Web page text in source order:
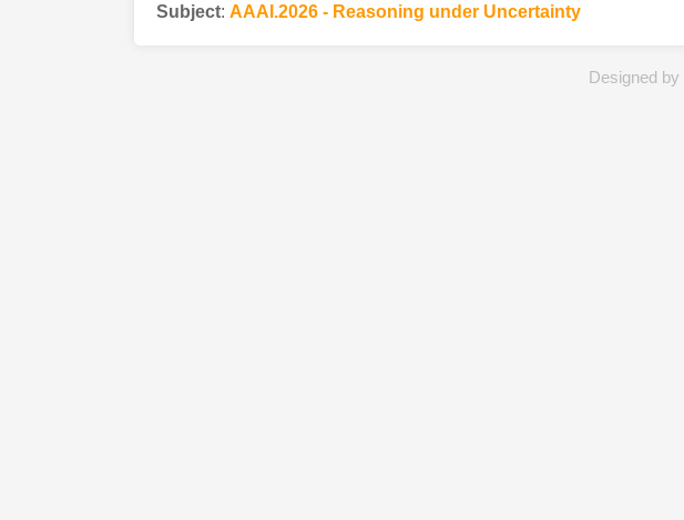
Subject: AAAI.2026 - Reasoning under Uncertainty
Designed by